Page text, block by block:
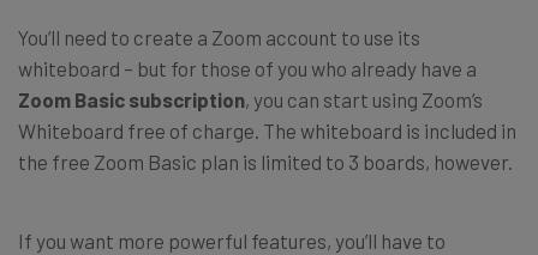
You’ll need to create a Zoom account to use its
whiteboard – but for those of you who already have a
Zoom Basic subscription, you can start using Zoom’s
Whiteboard free of charge. The whiteboard is included in
the free Zoom Basic plan is limited to 3 boards, however.
If you want more powerful features, you’ll have to